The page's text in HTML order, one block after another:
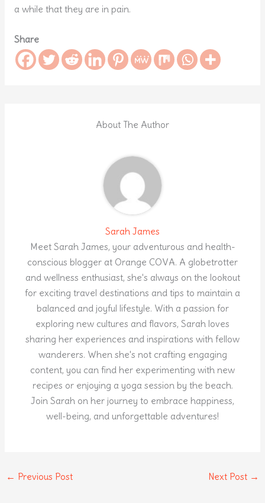
a while that they are in pain.
Share
About The Author
Sarah James
Meet Sarah James, your adventurous and health-
conscious blogger at Orange COVA. A globetrotter
and wellness enthusiast, she's always on the lookout
for exciting travel destinations and tips to maintain a
balanced and joyful lifestyle. With a passion for
exploring new cultures and flavors, Sarah loves
sharing her experiences and inspirations with fellow
wanderers. When she's not crafting engaging
content, you can find her experimenting with new
recipes or enjoying a yoga session by the beach.
Join Sarah on her journey to embrace happiness,
well-being, and unforgettable adventures!
← Previous Post Next Post →